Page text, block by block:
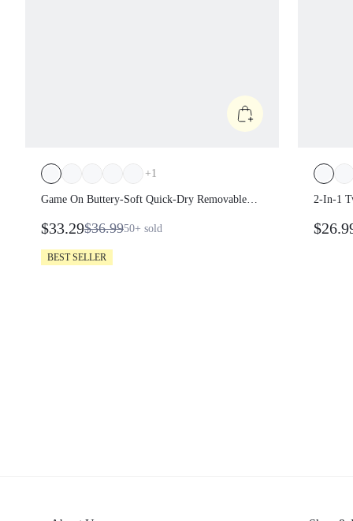
+1
Game On Buttery-Soft Quick-Dry Removable
Cutout Back Tiered Tennis Dress Golf Pickleball
$33.29$36.9950+ sold
BEST SELLER
2-In-1